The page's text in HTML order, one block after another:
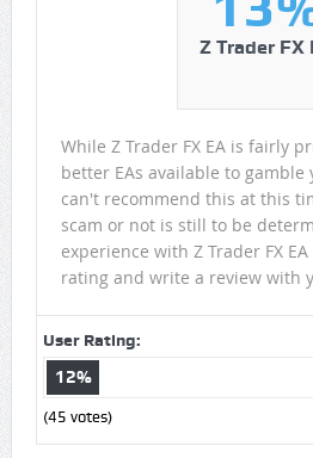
Z Trader FX
While Z Trader FX EA is fairly
better EAs available to gamble
can't recommend this at this
scam or not is still to be
experience with Z Trader FX
rating and write a review with
User Rating:
12%
(45 votes)